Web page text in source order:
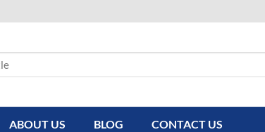
ABOUT US BLOG CONTACT US